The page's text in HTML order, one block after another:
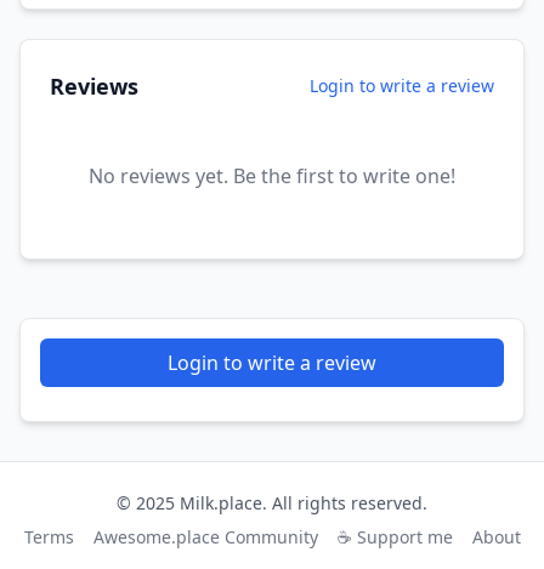
Reviews Login to write a review
No reviews yet. Be the first to write one!
Login to write a review
© 2025 Milk.place. All rights reserved.
Terms
Awesome.place Community ☕ Support me About